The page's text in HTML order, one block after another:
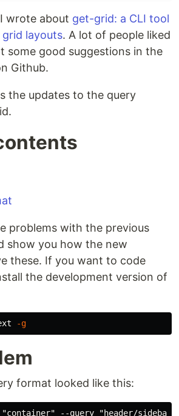
wrote about get-grid: a CLI tool
layouts. A lot of people liked
some good suggestions in the
Github.
the updates to the query
problems with the previous
show you how the new
these. If you want to code
the development version of
-g
format looked like this: